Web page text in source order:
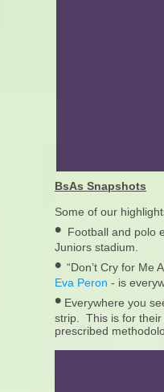
BsAs Snapshots
Some of our
• Football and polo
Juniors stadium.
• “Don’t Cry for
Eva Peron - is
• Everywhere you
strip. This is for
prescribed